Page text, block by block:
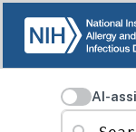
AI-
Search